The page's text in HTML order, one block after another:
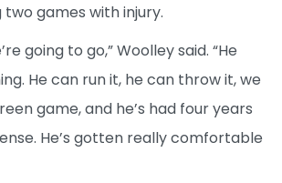
games with injury.
going to go,” Woolley said. “He
He can run it, he can throw it, we
game, and he’s had four years
He’s gotten really comfortable